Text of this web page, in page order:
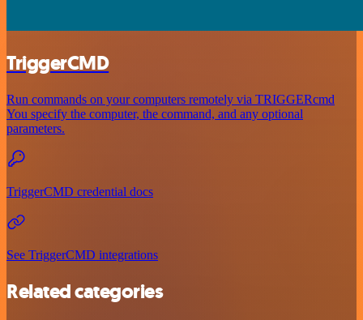
TriggerCMD
Run commands on your computers remotely via TRIGGERcmd
You specify the computer, the command, and any optional
parameters.
TriggerCMD credential docs
See TriggerCMD integrations
Related categories